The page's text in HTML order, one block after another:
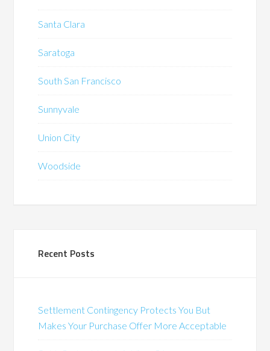
Santa Clara
Saratoga
South San Francisco
Sunnyvale
Union City
Woodside
Recent Posts
Settlement Contingency Protects You But
Makes Your Purchase Offer More Acceptable